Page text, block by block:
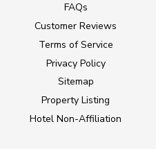
FAQs
Customer Reviews
Terms of Service
Privacy Policy
Sitemap
Property Listing
Hotel Non-Affiliation